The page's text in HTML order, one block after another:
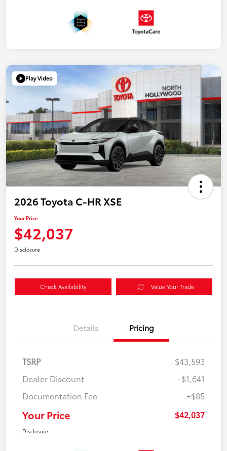
Play Video
2026 Toyota C-HR XSE
Your Price
$42,037
Disclosure
Check Availability Value Your Trade
Details Pricing
TSRP
$43,593
Dealer Discount
-$1,641
Documentation Fee
+$85
Your Price $42,037
Disclosure